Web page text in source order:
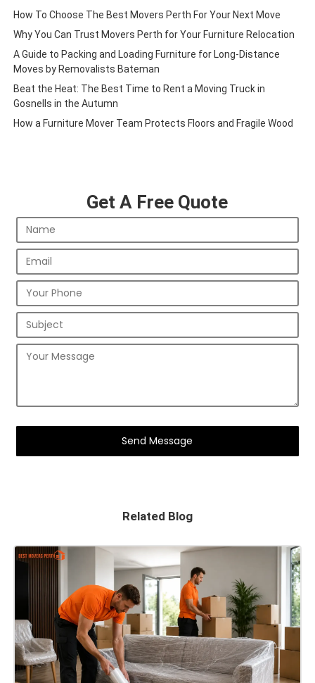
How To Choose The Best Movers Perth For Your Next Move
Why You Can Trust Movers Perth for Your Furniture Relocation
A Guide to Packing and Loading Furniture for Long-Distance
Moves by Removalists Bateman
Beat the Heat: The Best Time to Rent a Moving Truck in
Gosnells in the Autumn
How a Furniture Mover Team Protects Floors and Fragile Wood
Get A Free Quote
Related Blog